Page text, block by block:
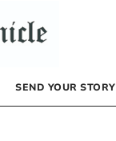
SEND YOUR STORY